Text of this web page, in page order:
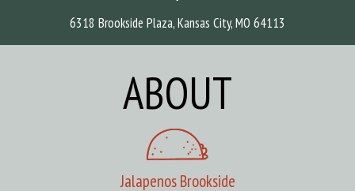
6318 Brookside Plaza, Kansas City, MO 64113
ABOUT
Jalapenos Brookside